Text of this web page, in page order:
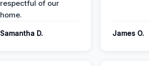
respectful of our
home.
Samantha D. James O.